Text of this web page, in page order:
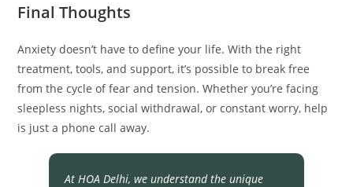
Final Thoughts
Anxiety doesn’t have to define your life. With the right
treatment, tools, and support, it’s possible to break free
from the cycle of fear and tension. Whether you’re facing
sleepless nights, social withdrawal, or constant worry, help
is just a phone call away.
At HOA Delhi, we understand the unique